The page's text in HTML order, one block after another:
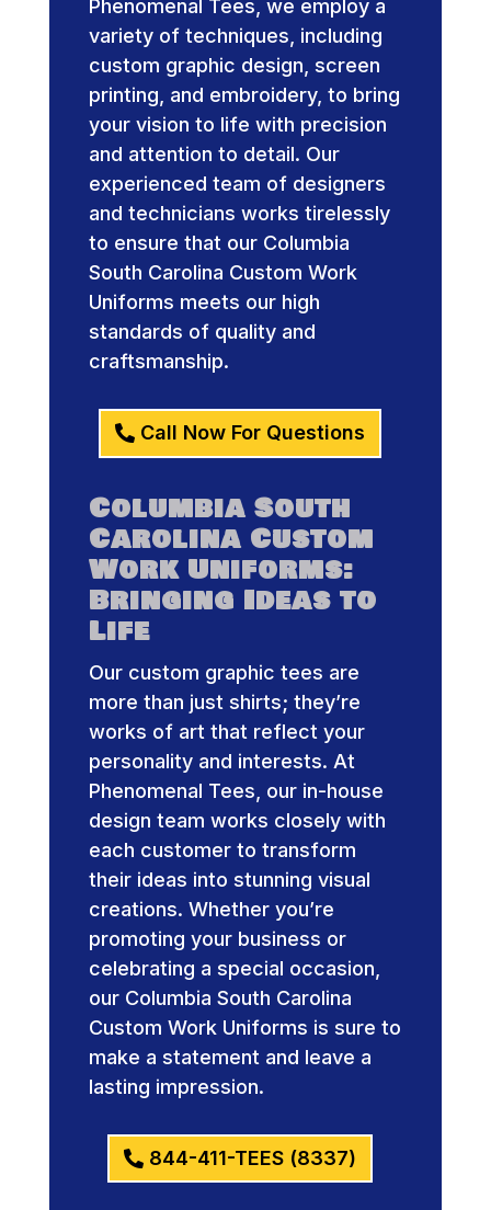
Phenomenal Tees, we employ a
variety of techniques, including
custom graphic design, screen
printing, and embroidery, to bring
your vision to life with precision
and attention to detail. Our
experienced team of designers
and technicians works tirelessly
to ensure that our Columbia
South Carolina Custom Work
Uniforms meets our high
standards of quality and
craftsmanship.
Call Now For Questions
Columbia South
Carolina Custom
Work Uniforms:
Bringing Ideas to
Life
Our custom graphic tees are
more than just shirts; they’re
works of art that reflect your
personality and interests. At
Phenomenal Tees, our in-house
design team works closely with
each customer to transform
their ideas into stunning visual
creations. Whether you’re
promoting your business or
celebrating a special occasion,
our Columbia South Carolina
Custom Work Uniforms is sure to
make a statement and leave a
lasting impression.
844-411-TEES (8337)